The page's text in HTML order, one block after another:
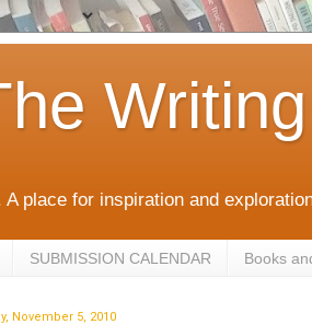
A place for inspiration and
SUBMISSION CALENDAR Books
November 5, 2010